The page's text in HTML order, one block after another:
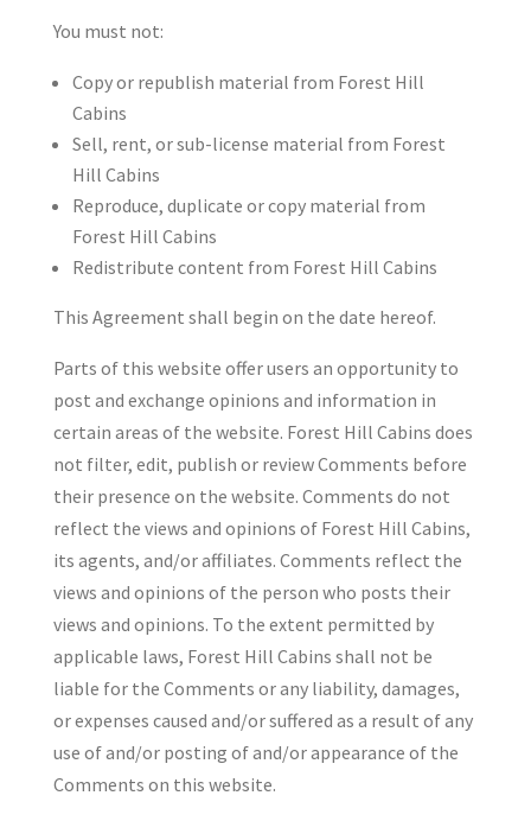
You must not:
Copy or republish material from Forest Hill
Cabins
Sell, rent, or sub-license material from Forest
Hill Cabins
Reproduce, duplicate or copy material from
Forest Hill Cabins
Redistribute content from Forest Hill Cabins
This Agreement shall begin on the date hereof.
Parts of this website offer users an opportunity to
post and exchange opinions and information in
certain areas of the website. Forest Hill Cabins does
not filter, edit, publish or review Comments before
their presence on the website. Comments do not
reflect the views and opinions of Forest Hill Cabins,
its agents, and/or affiliates. Comments reflect the
views and opinions of the person who posts their
views and opinions. To the extent permitted by
applicable laws, Forest Hill Cabins shall not be
liable for the Comments or any liability, damages,
or expenses caused and/or suffered as a result of any
use of and/or posting of and/or appearance of the
Comments on this website.